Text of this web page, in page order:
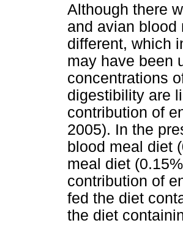
Although there
and avian blood
different, which
may have been
concentrations
digestibility are
contribution of
2005). In the
blood meal diet
meal diet
contribution of
fed the diet
the diet